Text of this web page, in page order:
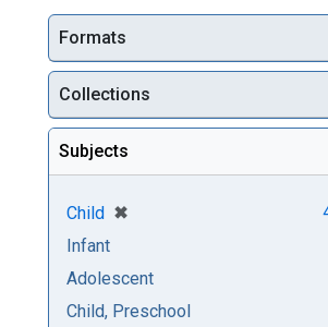
Formats
Collections
Subjects
Child ✖
[remove]
Infant
Adolescent
Child, Preschool